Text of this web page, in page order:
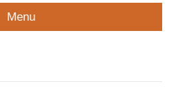
Menu